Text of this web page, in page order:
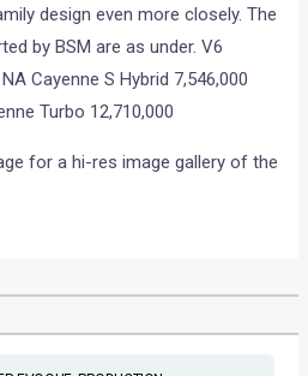
design even more closely. The
by BSM are as under. V6
Cayenne S Hybrid 7,546,000
Turbo 12,710,000
for a hi-res image gallery of the